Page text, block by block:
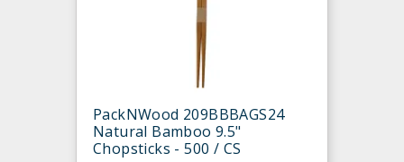
PackNWood 209BBBAGS24
Natural Bamboo 9.5"
Chopsticks - 500 / CS